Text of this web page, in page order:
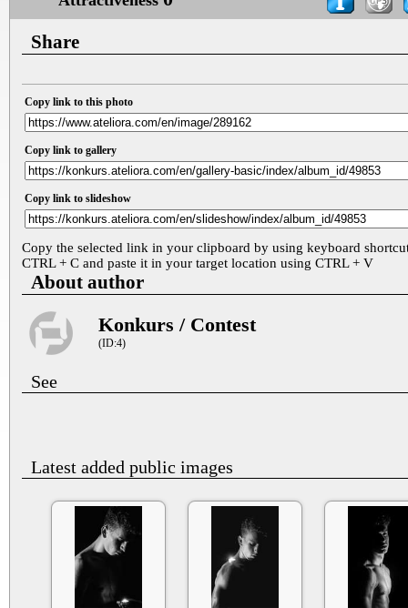
Share
Copy link to this photo
Copy link to gallery
Copy link to slideshow
Copy the selected link in your clipboard by using keyboard
CTRL + C and paste it in your target location using CTRL + V
About author
Konkurs / Contest
(ID:4)
See
Latest added public images